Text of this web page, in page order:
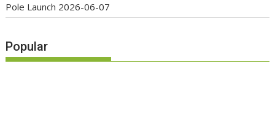
Pole Launch 2026-06-07
Popular